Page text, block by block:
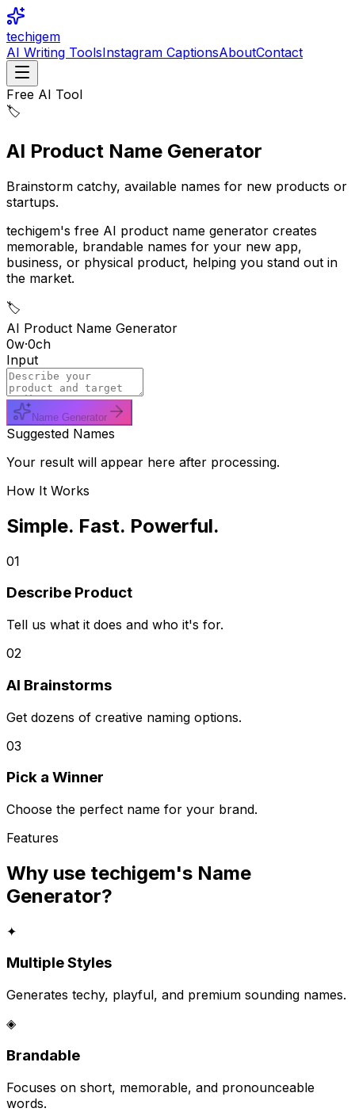
techigem
AI Writing ToolsInstagram CaptionsAboutContact
Free AI Tool
🏷️
AI Product Name Generator
Brainstorm catchy, available names for new products or
startups.
techigem's free AI product name generator creates
memorable, brandable names for your new app,
business, or physical product, helping you stand out in
the market.
🏷️
AI Product Name Generator
0w·0ch
Input
Name Generator
Suggested Names
Your result will appear here after processing.
How It Works
Simple. Fast. Powerful.
01
Describe Product
Tell us what it does and who it's for.
02
AI Brainstorms
Get dozens of creative naming options.
03
Pick a Winner
Choose the perfect name for your brand.
Features
Why use techigem's Name
Generator?
✦
Multiple Styles
Generates techy, playful, and premium sounding names.
◈
Brandable
Focuses on short, memorable, and pronounceable
words.